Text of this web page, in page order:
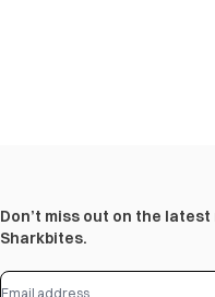
Don’t miss out on the
Sharkbites.